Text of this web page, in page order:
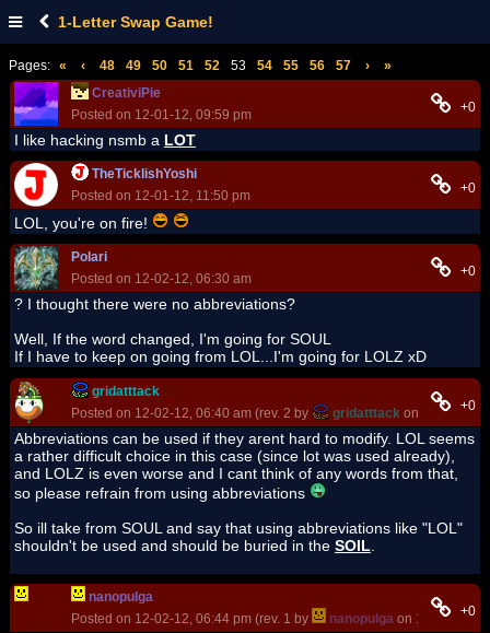
1-Letter Swap Game!
Pages: « ‹ 48 49 50 51 52 53 54 55 56 57 ›
»
CreativiPie
Posted on 12-01-12, 09:59 pm
+0
I like hacking nsmb a LOT
TheTicklishYoshi
Posted on 12-01-12, 11:50 pm
+0
LOL, you're on fire!
Polari
Posted on 12-02-12, 06:30 am
+0
? I thought there were no abbreviations?
Well, If the word changed, I'm going for SOUL
If I have to keep on going from LOL...I'm going for LOLZ xD
gridatttack
Posted on 12-02-12, 06:40 am (rev. 2 by
gridatttack on 12-02-12,
+0
Abbreviations can be used if they arent hard to modify. LOL seems
a rather difficult choice in this case (since lot was used already),
and LOLZ is even worse and I cant think of any words from that,
so please refrain from using abbreviations
So ill take from SOUL and say that using abbreviations like "LOL"
shouldn't be used and should be buried in the SOIL
nanopulga
Posted on 12-02-12, 06:44 pm (rev. 1 by
nanopulga on 12-02-12,
+0